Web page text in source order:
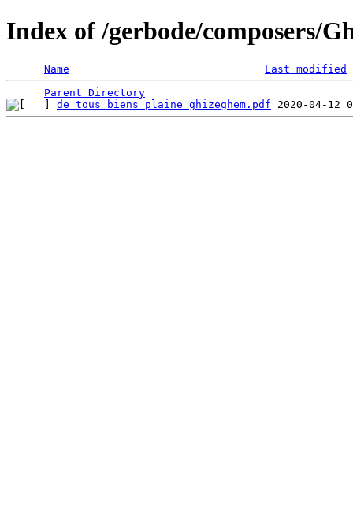
Index of /gerbode/composers/
Name
Last modified
Parent Directory
de_tous_biens_plaine_ghizeghem.pdf